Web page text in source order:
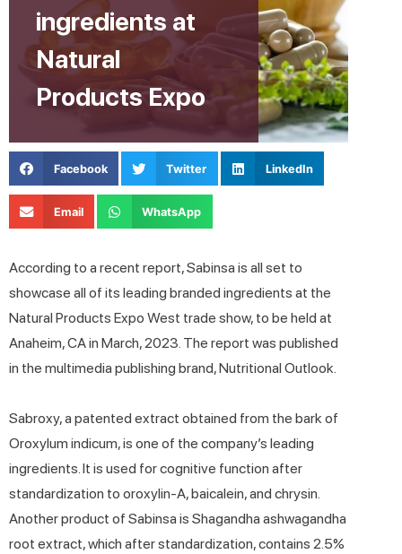
ingredients at
Natural
Products Expo
Facebook Twitter LinkedIn
Email WhatsApp
According to a recent report, Sabinsa is all set to
showcase all of its leading branded ingredients at the
Natural Products Expo West trade show, to be held at
Anaheim, CA in March, 2023. The report was published
in the multimedia publishing brand, Nutritional Outlook.
Sabroxy, a patented extract obtained from the bark of
Oroxylum indicum, is one of the company’s leading
ingredients. It is used for cognitive function after
standardization to oroxylin-A, baicalein, and chrysin.
Another product of Sabinsa is Shagandha ashwagandha
root extract, which after standardization, contains 2.5%